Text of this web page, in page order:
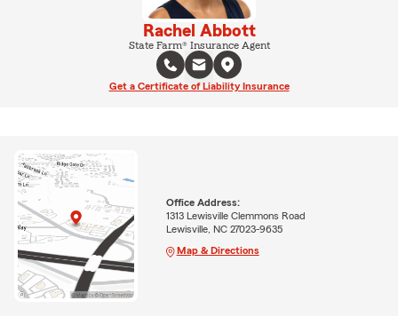
Rachel Abbott
State Farm® Insurance Agent
Get a Certificate of Liability Insurance
Office Address:
1313 Lewisville Clemmons Road
Lewisville, NC 27023-9635
Map & Directions